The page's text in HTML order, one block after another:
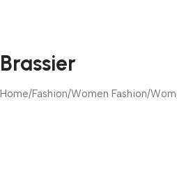
Brassier
Home/Fashion/Women Fashion/